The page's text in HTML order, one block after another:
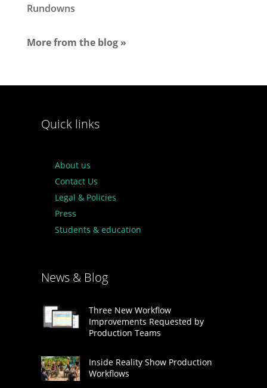
Rundowns
More from the blog »
Quick links
About us
Contact Us
Legal & Policies
Press
Students & education
News & Blog
Three New Workflow
Improvements Requested by
Production Teams
Inside Reality Show Production
Workflows